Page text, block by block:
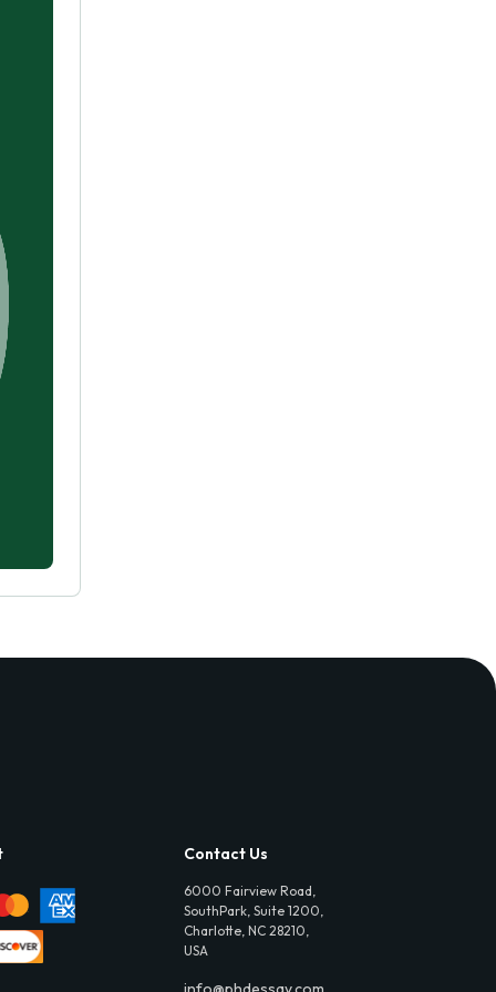
Contact Us
6000 Fairview Road,
SouthPark, Suite 1200,
Charlotte, NC 28210,
USA